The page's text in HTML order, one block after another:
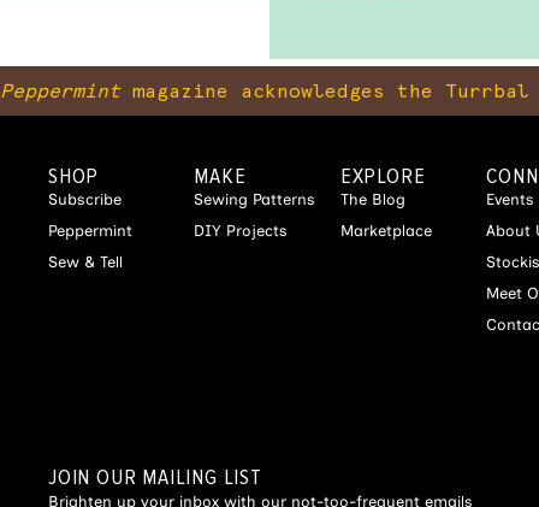
Peppermintmagazine acknowledges the
SHOP
Subscribe
Peppermint
Sew & Tell
MAKE
Sewing Patterns
DIY Projects
EXPLORE
The Blog
Marketplace
Events
About
Meet
JOIN OUR MAILING LIST
Brighten up your inbox with our not-too-frequent emails